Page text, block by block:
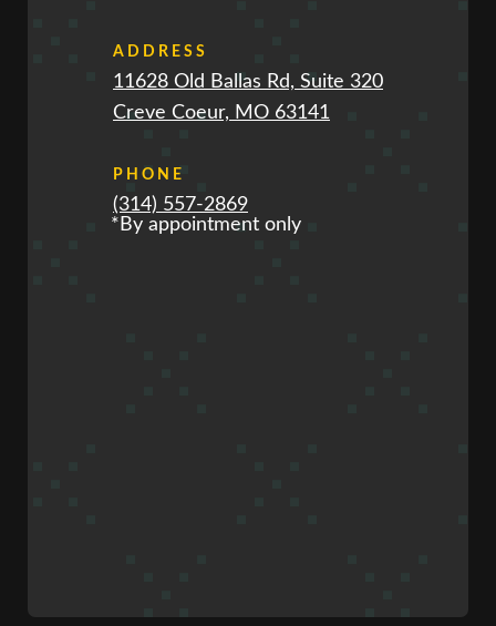
ADDRESS
11628 Old Ballas Rd, Suite 320
Creve Coeur, MO 63141
PHONE
(314) 557-2869
*By appointment only